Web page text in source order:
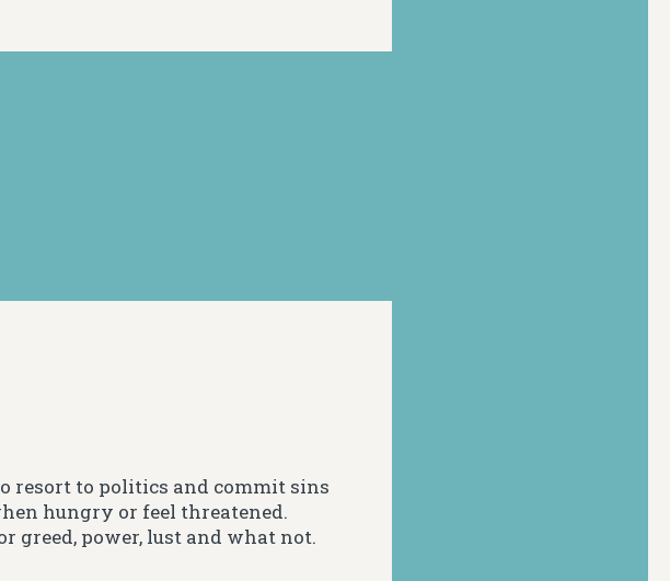
resort to politics and commit sins
hungry or feel threatened.
greed, power, lust and what not.